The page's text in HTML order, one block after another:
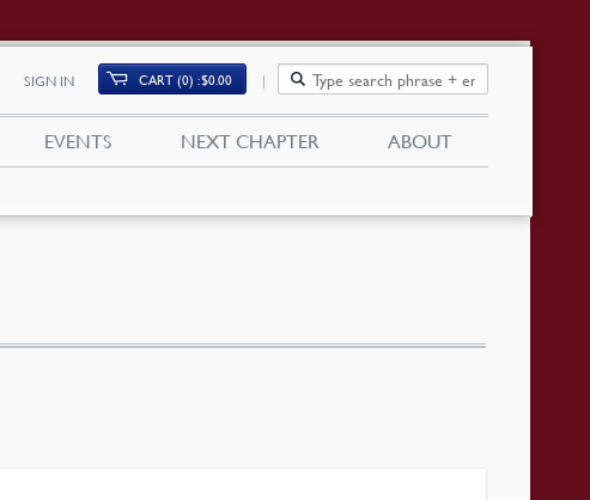
SIGN IN CART (0) $0.00
EVENTS NEXT CHAPTER ABOUT